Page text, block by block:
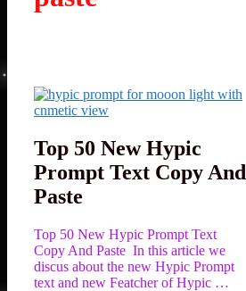
Top 50 New Hypic
Prompt Text Copy And
Paste
Top 50 New Hypic Prompt Text
Copy And Paste In this article we
discus about the new Hypic Prompt
text and new Featcher of Hypic …